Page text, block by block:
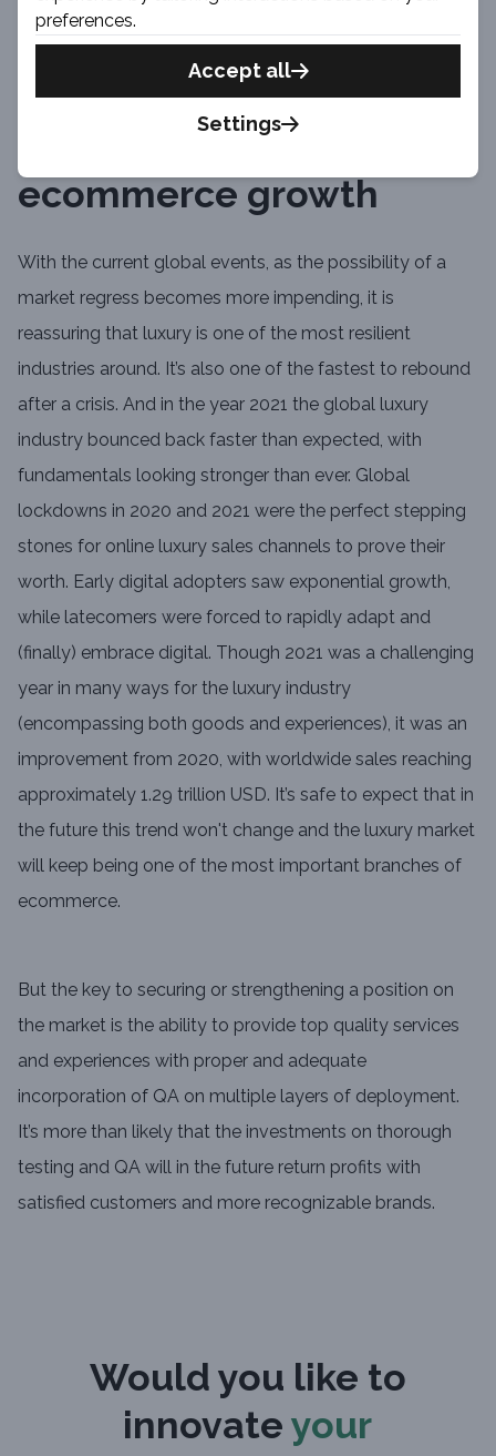
(and a case study) we had while working with The Rake
on their blog and store platform.
QA help luxury
ecommerce growth
With the current global events, as the possibility of a
market regress becomes more impending, it is
reassuring that luxury is one of the most resilient
industries around. It’s also one of the fastest to rebound
after a crisis. And in the year 2021 the global luxury
industry bounced back faster than expected, with
fundamentals looking stronger than ever. Global
lockdowns in 2020 and 2021 were the perfect stepping
stones for online luxury sales channels to prove their
worth. Early digital adopters saw exponential growth,
while latecomers were forced to rapidly adapt and
(finally) embrace digital. Though 2021 was a challenging
year in many ways for the luxury industry
(encompassing both goods and experiences), it was an
improvement from 2020, with worldwide sales reaching
approximately 1.29 trillion USD. It’s safe to expect that in
the future this trend won't change and the luxury market
will keep being one of the most important branches of
ecommerce.
But the key to securing or strengthening a position on
the market is the ability to provide top quality services
and experiences with proper and adequate
incorporation of QA on multiple layers of deployment.
It’s more than likely that the investments on thorough
testing and QA will in the future return profits with
satisfied customers and more recognizable brands.
Would you like to
innovate your
preferences.
Accept all
Settings